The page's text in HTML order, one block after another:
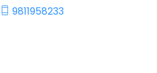
9811958233